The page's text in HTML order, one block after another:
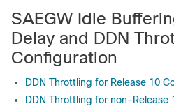
SAEGW Idle
Delay and DDN
Configuration
DDN Throttling for Release 10
DDN Throttling for non-Release